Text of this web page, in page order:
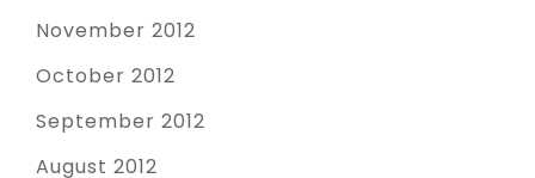
November 2012
October 2012
September 2012
August 2012